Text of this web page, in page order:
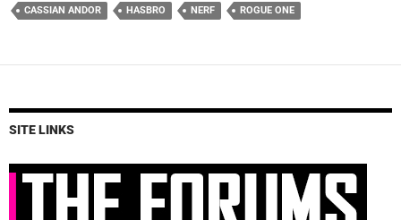
CASSIAN ANDOR HASBRO NERF ROGUE ONE
SITE LINKS